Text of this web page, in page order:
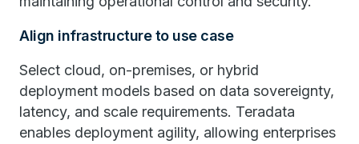
Align infrastructure to use case
Select cloud, on-premises, or hybrid
deployment models based on data sovereignty,
latency, and scale requirements. Teradata
enables deployment agility, allowing enterprises